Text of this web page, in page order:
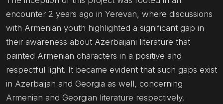
encounter 2 years ago in Yerevan, where discussions
with Armenian youth highlighted a significant gap in
their awareness about Azerbaijani literature that
painted Armenian characters in a positive and
respectful light. It became evident that such gaps exist
in Azerbaijan and Georgia as well, concerning
Armenian and Georgian literature respectively.